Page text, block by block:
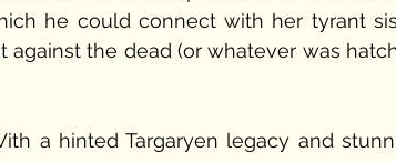
he could connect with her tyrant
the dead (or whatever was
a hinted Targaryen legacy and